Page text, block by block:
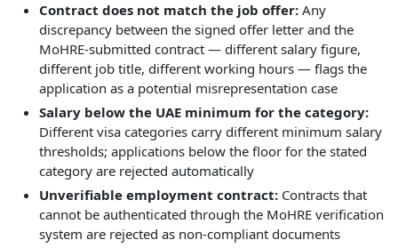
Contract does not match the job offer: Any
discrepancy between the signed offer letter and the
MoHRE-submitted contract — different salary figure,
different job title, different working hours — flags the
application as a potential misrepresentation case
Salary below the UAE minimum for the category:
Different visa categories carry different minimum salary
thresholds; applications below the floor for the stated
category are rejected automatically
Unverifiable employment contract: Contracts that
cannot be authenticated through the MoHRE verification
system are rejected as non-compliant documents